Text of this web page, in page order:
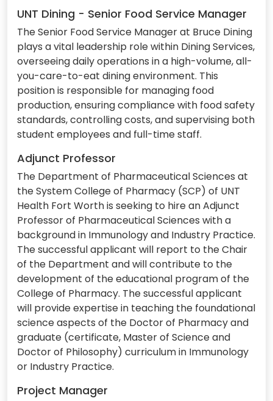
UNT Dining - Senior Food Service Manager
The Senior Food Service Manager at Bruce Dining
plays a vital leadership role within Dining Services,
overseeing daily operations in a high-volume, all-
you-care-to-eat dining environment. This
position is responsible for managing food
production, ensuring compliance with food safety
standards, controlling costs, and supervising both
student employees and full-time staff.
Adjunct Professor
The Department of Pharmaceutical Sciences at
the System College of Pharmacy (SCP) of UNT
Health Fort Worth is seeking to hire an Adjunct
Professor of Pharmaceutical Sciences with a
background in Immunology and Industry Practice.
The successful applicant will report to the Chair
of the Department and will contribute to the
development of the educational program of the
College of Pharmacy. The successful applicant
will provide expertise in teaching the foundational
science aspects of the Doctor of Pharmacy and
graduate (certificate, Master of Science and
Doctor of Philosophy) curriculum in Immunology
or Industry Practice.
Project Manager